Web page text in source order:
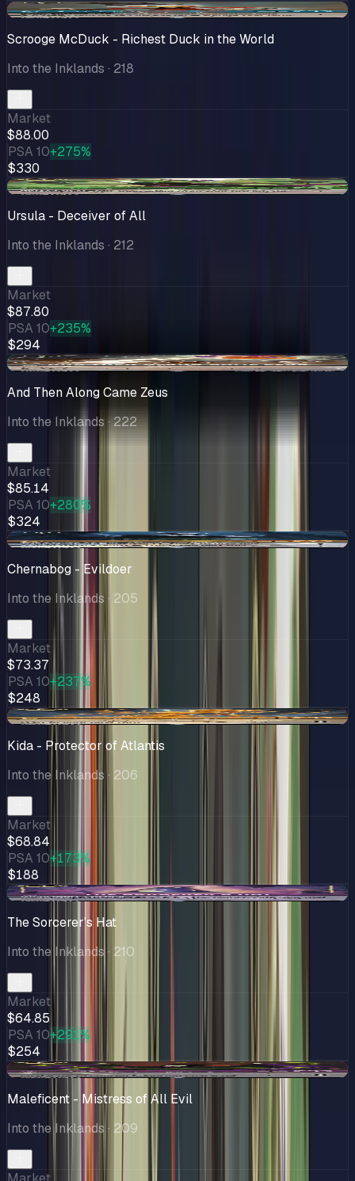
-$7.00
Scrooge McDuck - Richest Duck in the World
Into the Inklands · 218
Market
$88.00
PSA 10+275%
$330
+$5.71
Ursula - Deceiver of All
Into the Inklands · 212
Market
$87.80
PSA 10+235%
$294
+$7.49
And Then Along Came Zeus
Into the Inklands· 222
Market
$85.14
PSA 10+280%
$324
-$0.17
Chernabog - Evildoer
Into the Inklands · 205
Market
$73.37
PSA 10+237%
$248
-$6.66
Kida - Protector of Atlantis
Into the Inklands · 206
Market
$68.84
PSA 10+173%
$188
+$0.73
The Sorcerer's Hat
Into the Inklands · 210
Market
$64.85
PSA 10+291%
$254
-$19.89
Maleficent - Mistress of All Evil
Into the Inklands · 209